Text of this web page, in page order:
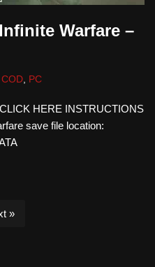
Warfare –
COD PC
HERE INSTRUCTIONS
save file location:
»